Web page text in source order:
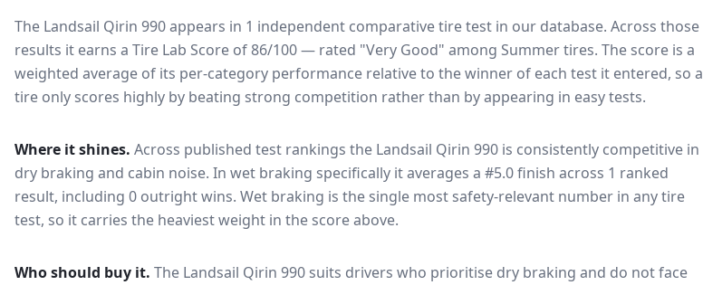
The Landsail Qirin 990 appears in 1 independent comparative tire test in our database. Across those
results it earns a Tire Lab Score of 86/100 — rated "Very Good" among Summer tires. The score is a
weighted average of its per-category performance relative to the winner of each test it entered, so a
tire only scores highly by beating strong competition rather than by appearing in easy tests.
Where it shines. Across published test rankings the Landsail Qirin 990 is consistently competitive in
dry braking and cabin noise. In wet braking specifically it averages a #5.0 finish across 1 ranked
result, including 0 outright wins. Wet braking is the single most safety-relevant number in any tire
test, so it carries the heaviest weight in the score above.
Who should buy it. The Landsail Qirin 990 suits drivers who prioritise dry braking and do not face